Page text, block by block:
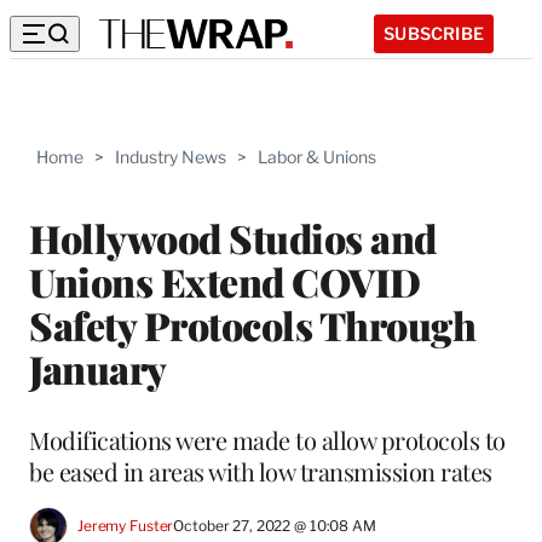
SUBSCRIBE
Home > Industry News > Labor & Unions
Hollywood Studios and
Unions Extend COVID
Safety Protocols Through
January
Modifications were made to allow protocols to
be eased in areas with low transmission rates
Jeremy FusterOctober 27, 2022 @ 10:08 AM